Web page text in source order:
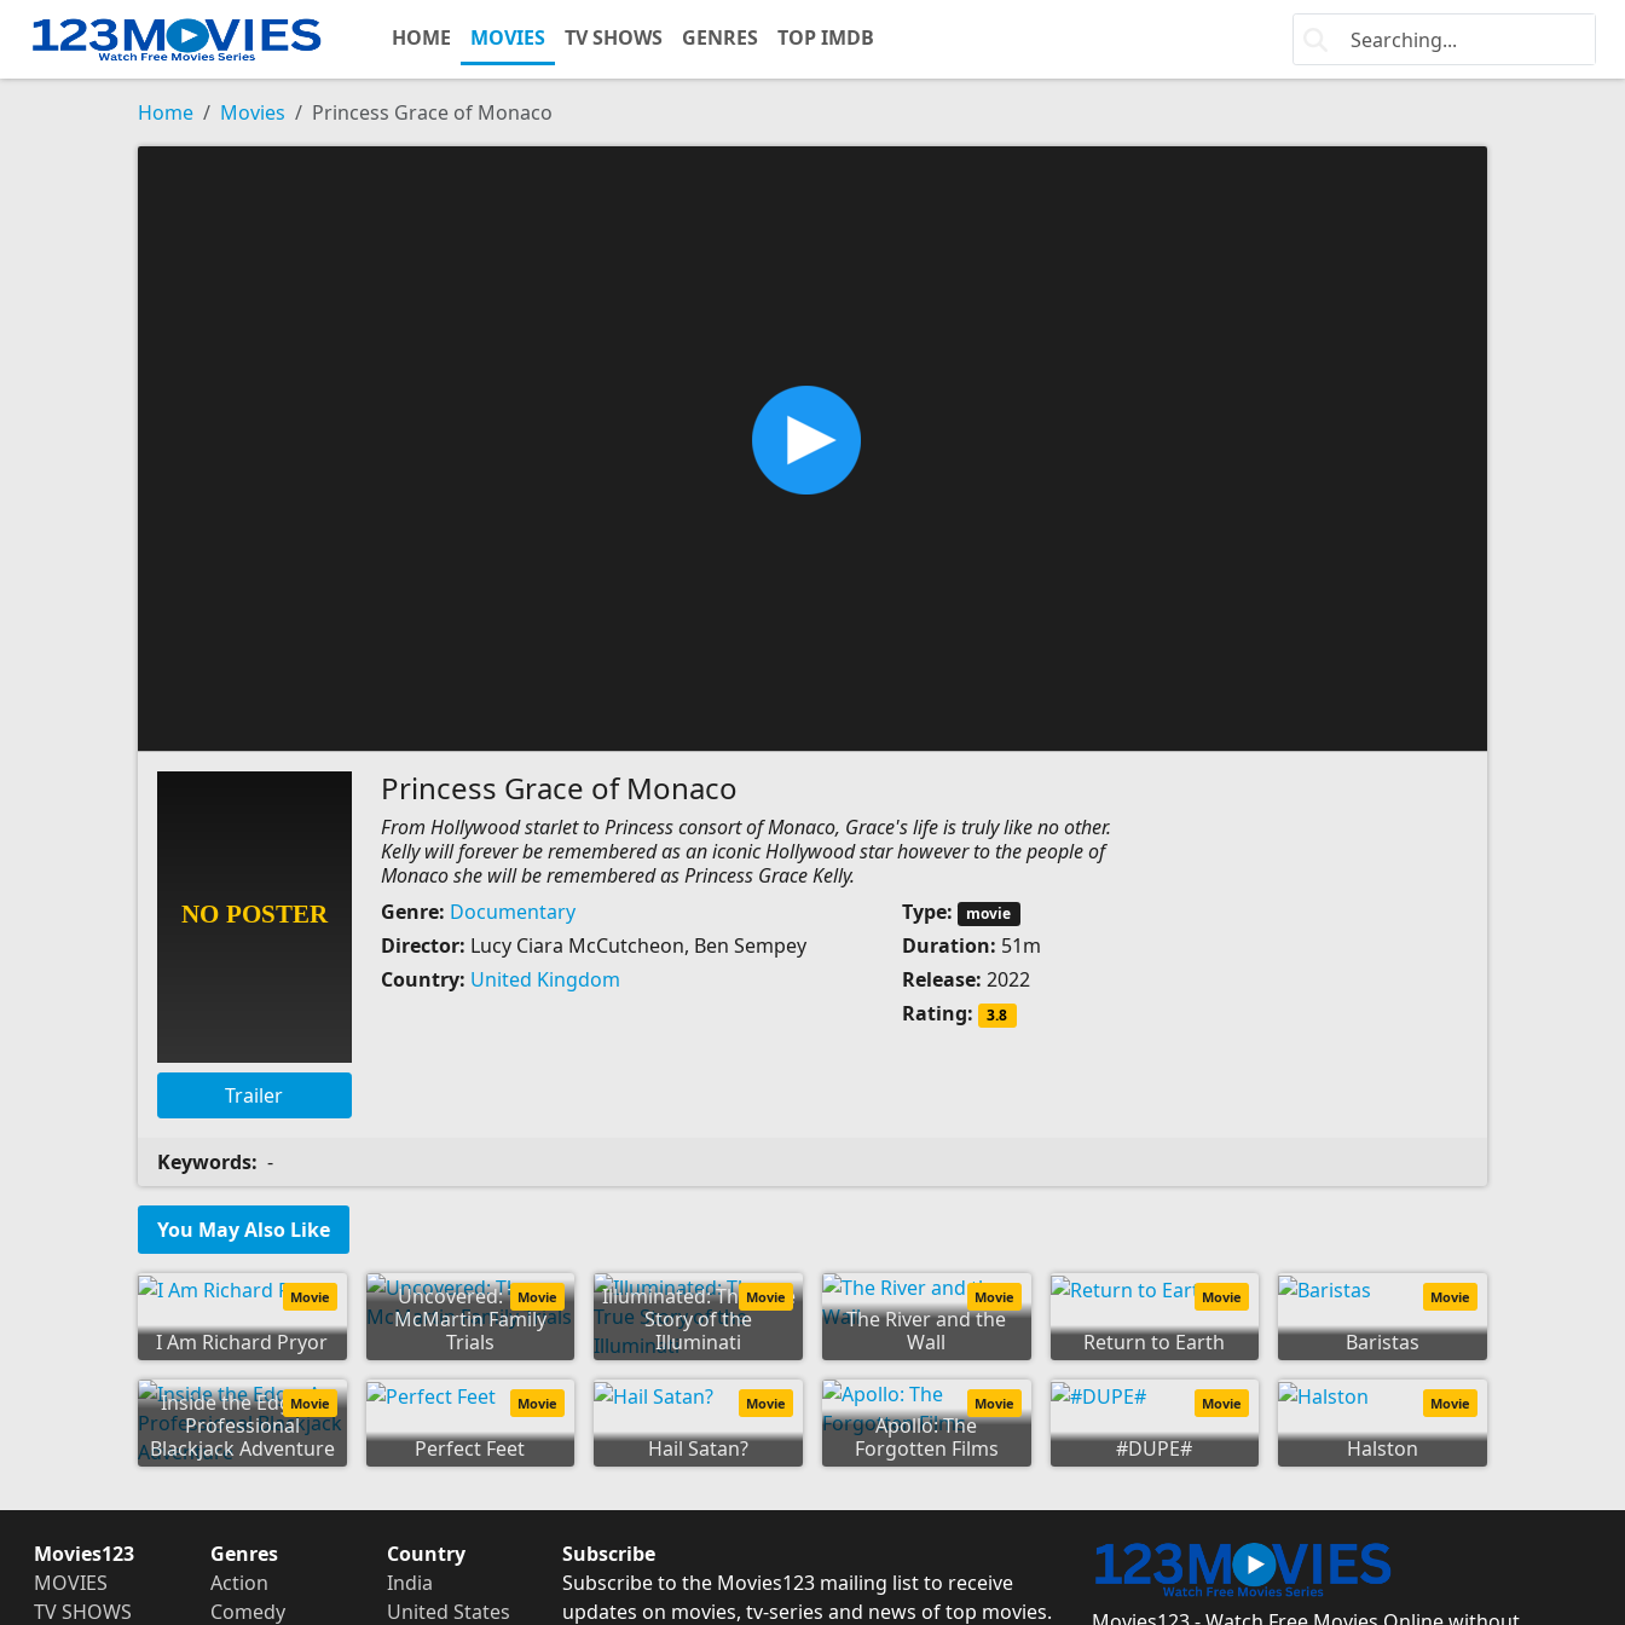
HOME MOVIES TV SHOWS GENRES TOP IMDB
Home Movies Princess Grace of Monaco
Trailer
Princess Grace of Monaco
From Hollywood starlet to Princess consort of Monaco, Grace's life is truly like no other.
Kelly will forever be remembered as an iconic Hollywood star however to the people of
Monaco she will be remembered as Princess Grace Kelly.
Genre: Documentary
Director: Lucy Ciara McCutcheon, Ben Sempey
Country: United Kingdom
Type: movie
Duration: 51m
Release: 2022
Rating:
3.8
Keywords: -
You May Also Like
I Am Richard Pryor
Movie
Uncovered: The
McMartin Family
Trials
Movie
Illuminated: The True
Story of the
Illuminati
Movie
The River and the
Wall
Movie
Return to Earth
Movie
Baristas
Movie
Inside the Edge: A
Professional
Blackjack Adventure
Movie
Perfect Feet
Movie
Hail Satan?
Movie
Apollo: The
Forgotten Films
Movie
#DUPE#
Movie
Halston
Movie
Movies123
MOVIES
TV SHOWS
Genres
Action
Comedy
Country
India
United States
Subscribe
Subscribe to the Movies123 mailing list to receive
updates on movies, tv-series and news of top movies.